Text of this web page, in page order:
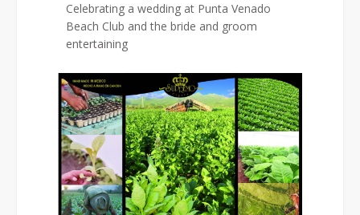
Celebrating a wedding at Punta Venado
Beach Club and the bride and groom
entertaining